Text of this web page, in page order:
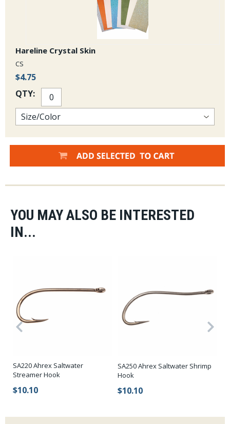
Hareline Crystal Skin
CS
$4.75
QTY:
YOU MAY ALSO BE INTERESTED
IN...
SA220 Ahrex Saltwater
Streamer Hook
$10.10
SA250 Ahrex Saltwater Shrimp
Hook
$10.10